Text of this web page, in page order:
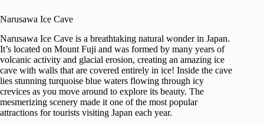
Narusawa Ice Cave
Narusawa Ice Cave is a breathtaking natural wonder in Japan.
It’s located on Mount Fuji and was formed by many years of
volcanic activity and glacial erosion, creating an amazing ice
cave with walls that are covered entirely in ice! Inside the cave
lies stunning turquoise blue waters flowing through icy
crevices as you move around to explore its beauty. The
mesmerizing scenery made it one of the most popular
attractions for tourists visiting Japan each year.